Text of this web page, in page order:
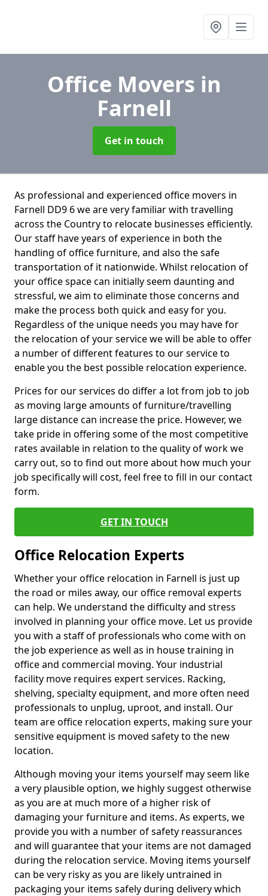
Office Movers in
Farnell
Get in touch
As professional and experienced office movers in
Farnell DD9 6 we are very familiar with travelling
across the Country to relocate businesses efficiently.
Our staff have years of experience in both the
handling of office furniture, and also the safe
transportation of it nationwide. Whilst relocation of
your office space can initially seem daunting and
stressful, we aim to eliminate those concerns and
make the process both quick and easy for you.
Regardless of the unique needs you may have for
the relocation of your service we will be able to offer
a number of different features to our service to
enable you the best possible relocation experience.
Prices for our services do differ a lot from job to job
as moving large amounts of furniture/travelling
large distance can increase the price. However, we
take pride in offering some of the most competitive
rates available in relation to the quality of work we
carry out, so to find out more about how much your
job specifically will cost, feel free to fill in our contact
form.
GET IN TOUCH
Office Relocation Experts
Whether your office relocation in Farnell is just up
the road or miles away, our office removal experts
can help. We understand the difficulty and stress
involved in planning your office move. Let us provide
you with a staff of professionals who come with on
the job experience as well as in house training in
office and commercial moving. Your industrial
facility move requires expert services. Racking,
shelving, specialty equipment, and more often need
professionals to unplug, uproot, and install. Our
team are office relocation experts, making sure your
sensitive equipment is moved safety to the new
location.
Although moving your items yourself may seem like
a very plausible option, we highly suggest otherwise
as you are at much more of a higher risk of
damaging your furniture and items. As experts, we
provide you with a number of safety reassurances
and will guarantee that your items are not damaged
during the relocation service. Moving items yourself
can be very risky as you are likely untrained in
packaging your items safely during delivery which